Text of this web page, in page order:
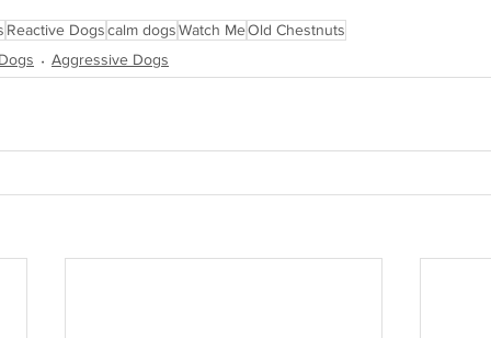
Reactive Dogscalm dogsWatch MeOld Chestnuts
Aggressive Dogs